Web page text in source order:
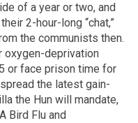
of a year or two, and
2-hour-long “chat,”
the communists then.
oxygen-deprivation
or face prison time for
the latest gain-
the Hun will mandate,
Bird Flu and